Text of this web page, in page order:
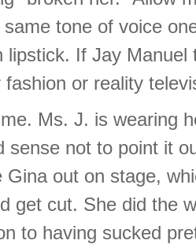
tone of voice
lipstick. If Jay
fashion or reality
Ms. J. is wearing
sense not to point it
Gina out on stage,
get cut. She did the
to having sucked